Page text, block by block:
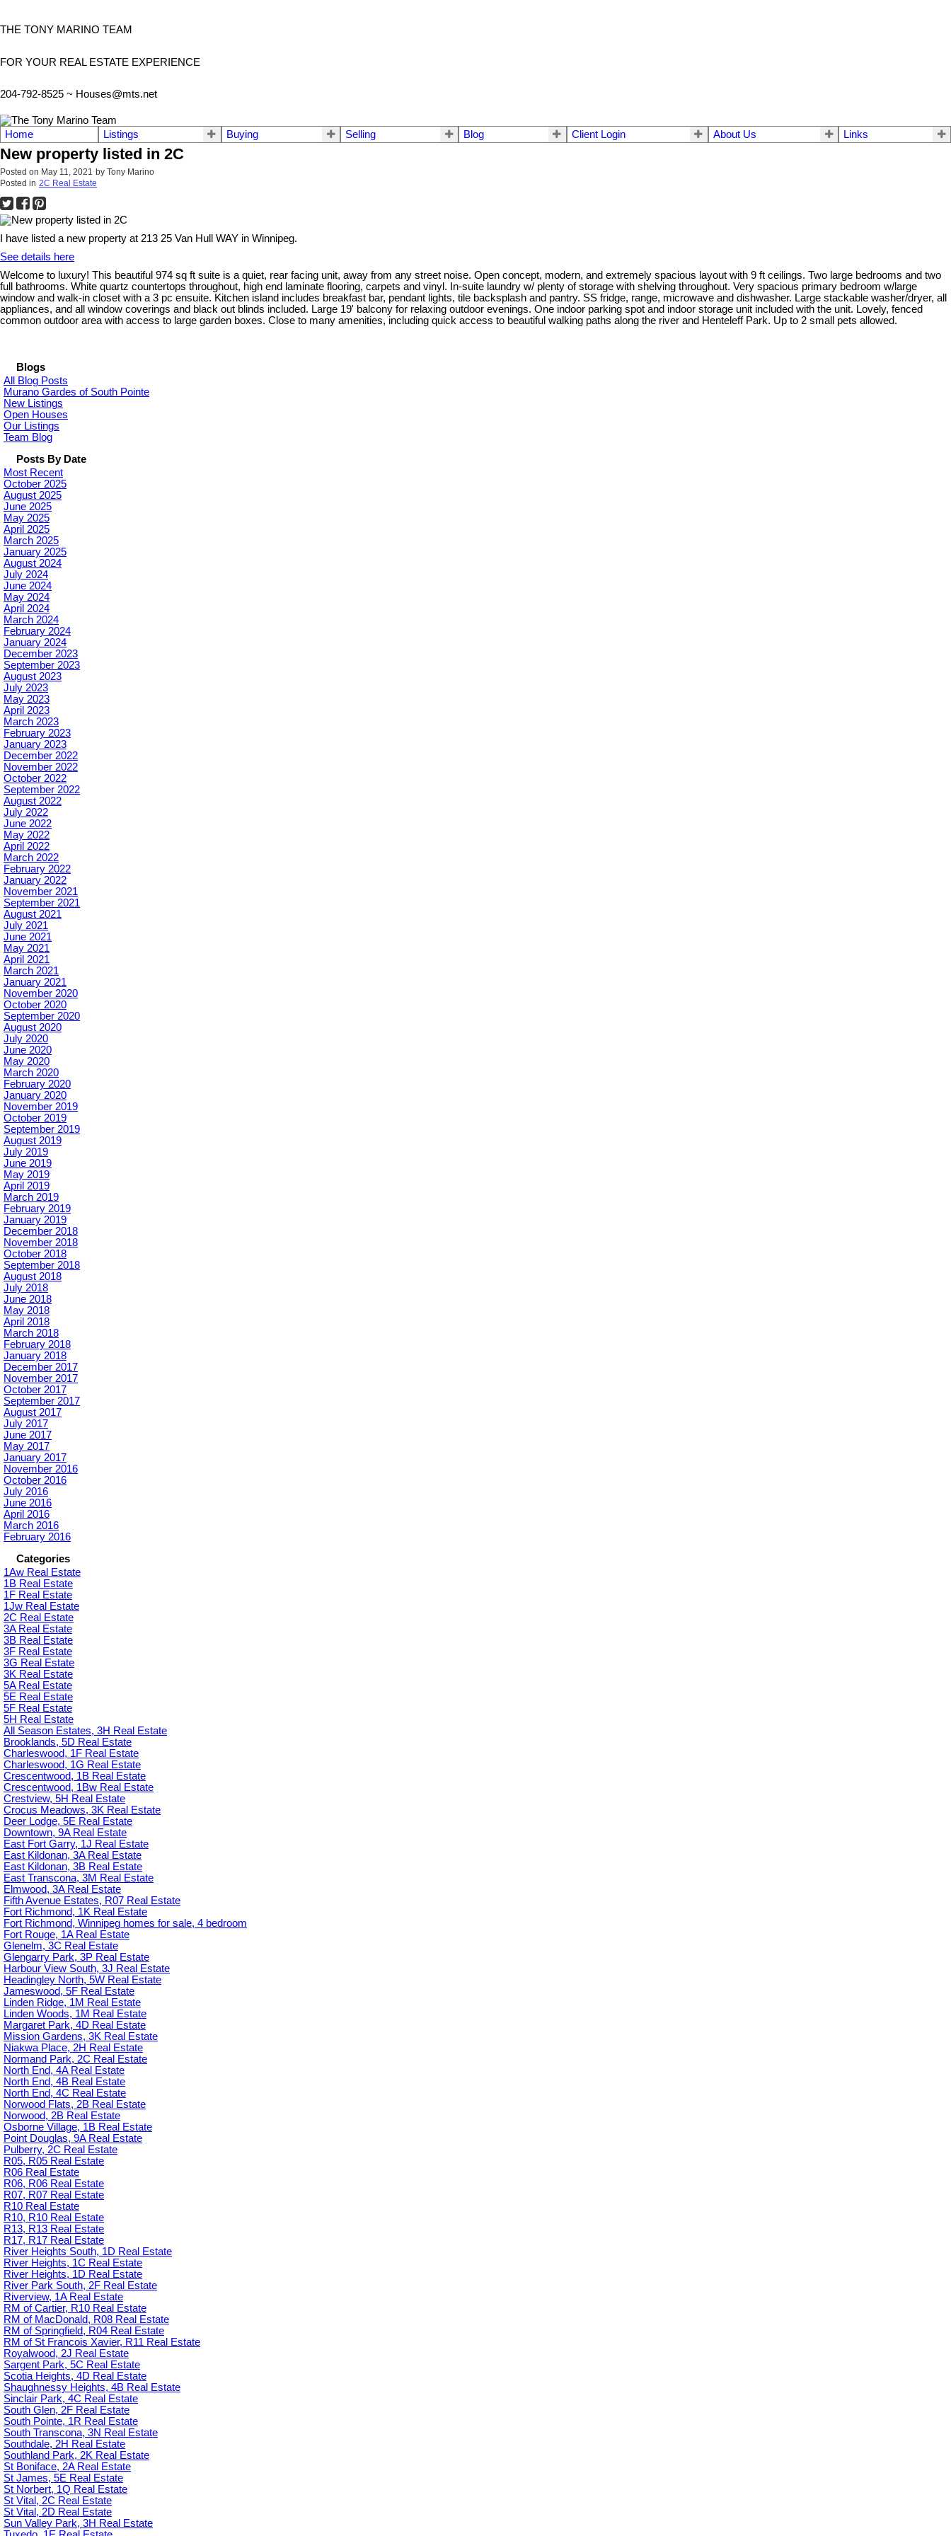
THE TONY MARINO TEAM
FOR YOUR REAL ESTATE EXPERIENCE
204-792-8525 ~ Houses@mts.net
Home Listings Buying Selling Blog Client Login About Us Links
New property listed in 2C
Posted on May 11, 2021 by Tony Marino
Posted in 2C Real Estate
I have listed a new property at 213 25 Van Hull WAY in Winnipeg.
See details here
Welcome to luxury! This beautiful 974 sq ft suite is a quiet, rear facing unit, away from any street noise. Open concept, modern, and extremely spacious layout with 9 ft ceilings. Two large bedrooms and two
full bathrooms. White quartz countertops throughout, high end laminate flooring, carpets and vinyl. In-suite laundry w/ plenty of storage with shelving throughout. Very spacious primary bedroom w/large
window and walk-in closet with a 3 pc ensuite. Kitchen island includes breakfast bar, pendant lights, tile backsplash and pantry. SS fridge, range, microwave and dishwasher. Large stackable washer/dryer, all
appliances, and all window coverings and black out blinds included. Large 19' balcony for relaxing outdoor evenings. One indoor parking spot and indoor storage unit included with the unit. Lovely, fenced
common outdoor area with access to large garden boxes. Close to many amenities, including quick access to beautiful walking paths along the river and Henteleff Park. Up to 2 small pets allowed.
Blogs
All Blog Posts
Murano Gardes of South Pointe
New Listings
Open Houses
Our Listings
Team Blog
Posts By Date
Most Recent
October 2025
August 2025
June 2025
May 2025
April 2025
March 2025
January 2025
August 2024
July 2024
June 2024
May 2024
April 2024
March 2024
February 2024
January 2024
December 2023
September 2023
August 2023
July 2023
May 2023
April 2023
March 2023
February 2023
January 2023
December 2022
November 2022
October 2022
September 2022
August 2022
July 2022
June 2022
May 2022
April 2022
March 2022
February 2022
January 2022
November 2021
September 2021
August 2021
July 2021
June 2021
May 2021
April 2021
March 2021
January 2021
November 2020
October 2020
September 2020
August 2020
July 2020
June 2020
May 2020
March 2020
February 2020
January 2020
November 2019
October 2019
September 2019
August 2019
July 2019
June 2019
May 2019
April 2019
March 2019
February 2019
January 2019
December 2018
November 2018
October 2018
September 2018
August 2018
July 2018
June 2018
May 2018
April 2018
March 2018
February 2018
January 2018
December 2017
November 2017
October 2017
September 2017
August 2017
July 2017
June 2017
May 2017
January 2017
November 2016
October 2016
July 2016
June 2016
April 2016
March 2016
February 2016
Categories
1Aw Real Estate
1B Real Estate
1F Real Estate
1Jw Real Estate
2C Real Estate
3A Real Estate
3B Real Estate
3F Real Estate
3G Real Estate
3K Real Estate
5A Real Estate
5E Real Estate
5F Real Estate
5H Real Estate
All Season Estates, 3H Real Estate
Brooklands, 5D Real Estate
Charleswood, 1F Real Estate
Charleswood, 1G Real Estate
Crescentwood, 1B Real Estate
Crescentwood, 1Bw Real Estate
Crestview, 5H Real Estate
Crocus Meadows, 3K Real Estate
Deer Lodge, 5E Real Estate
Downtown, 9A Real Estate
East Fort Garry, 1J Real Estate
East Kildonan, 3A Real Estate
East Kildonan, 3B Real Estate
East Transcona, 3M Real Estate
Elmwood, 3A Real Estate
Fifth Avenue Estates, R07 Real Estate
Fort Richmond, 1K Real Estate
Fort Richmond, Winnipeg homes for sale, 4 bedroom
Fort Rouge, 1A Real Estate
Glenelm, 3C Real Estate
Glengarry Park, 3P Real Estate
Harbour View South, 3J Real Estate
Headingley North, 5W Real Estate
Jameswood, 5F Real Estate
Linden Ridge, 1M Real Estate
Linden Woods, 1M Real Estate
Margaret Park, 4D Real Estate
Mission Gardens, 3K Real Estate
Niakwa Place, 2H Real Estate
Normand Park, 2C Real Estate
North End, 4A Real Estate
North End, 4B Real Estate
North End, 4C Real Estate
Norwood Flats, 2B Real Estate
Norwood, 2B Real Estate
Osborne Village, 1B Real Estate
Point Douglas, 9A Real Estate
Pulberry, 2C Real Estate
R05, R05 Real Estate
R06 Real Estate
R06, R06 Real Estate
R07, R07 Real Estate
R10 Real Estate
R10, R10 Real Estate
R13, R13 Real Estate
R17, R17 Real Estate
River Heights South, 1D Real Estate
River Heights, 1C Real Estate
River Heights, 1D Real Estate
River Park South, 2F Real Estate
Riverview, 1A Real Estate
RM of Cartier, R10 Real Estate
RM of MacDonald, R08 Real Estate
RM of Springfield, R04 Real Estate
RM of St Francois Xavier, R11 Real Estate
Royalwood, 2J Real Estate
Sargent Park, 5C Real Estate
Scotia Heights, 4D Real Estate
Shaughnessy Heights, 4B Real Estate
Sinclair Park, 4C Real Estate
South Glen, 2F Real Estate
South Pointe, 1R Real Estate
South Transcona, 3N Real Estate
Southdale, 2H Real Estate
Southland Park, 2K Real Estate
St Boniface, 2A Real Estate
St James, 5E Real Estate
St Norbert, 1Q Real Estate
St Vital, 2C Real Estate
St Vital, 2D Real Estate
Sun Valley Park, 3H Real Estate